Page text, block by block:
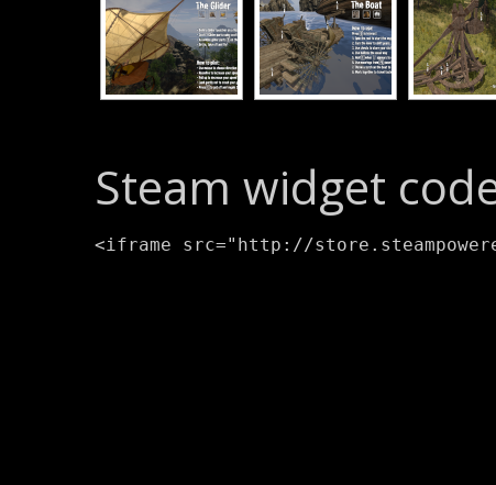
Steam widget
<iframe src="http://